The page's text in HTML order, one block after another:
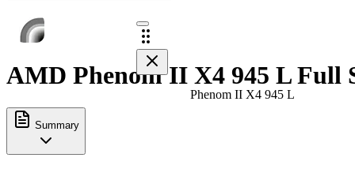
Phenom II X4 945 L
AMD Phenom II X4 945 L Full
Summary